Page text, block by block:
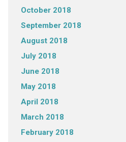
October 2018
September 2018
August 2018
July 2018
June 2018
May 2018
April 2018
March 2018
February 2018